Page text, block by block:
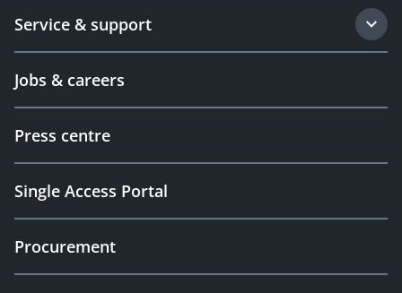
Service & support
Jobs & careers
Press centre
Single Access Portal
Procurement